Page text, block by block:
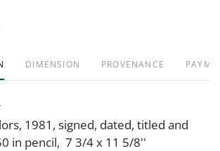
DIMENSION PROVENANCE
1981, signed, dated, titled and
in pencil, 7 3/4 x 11 5/8''